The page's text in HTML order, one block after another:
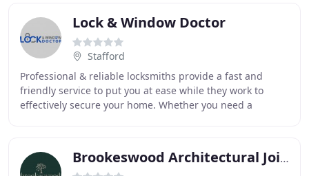
Lock & Window Doctor
Stafford
Professional & reliable locksmiths provide a fast and
friendly service to put you at ease while they work to
effectively secure your home. Whether you need a
Brookeswood Architectural Joinery